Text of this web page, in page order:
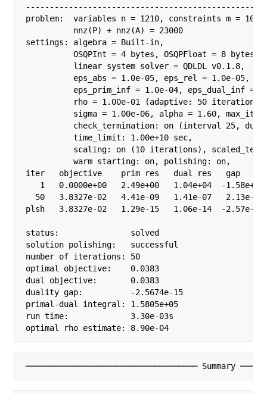
problem:  variables n = 1210, constraints m = 1000
          nnz(P) + nnz(A) = 23000
settings: algebra = Built-in,
          OSQPInt = 4 bytes, OSQPFloat = 8 bytes,
          linear system solver = QDLDL v0.1.8,
          eps_abs = 1.0e-05, eps_rel = 1.0e-05,
eps_prim_inf = 1.0e-04, eps_dual_inf =
rho = 1.00e-01 (adaptive: 50
sigma = 1.00e-06, alpha = 1.60, max_iter
check_termination: on (interval 25,
          time_limit: 1.00e+10 sec,
scaling: on (10 iterations),
          warm starting: on, polishing: on,
iter   objective    prim res   dual res   gap
1   0.0000e+00   2.49e+00   1.04e+04  -
50   3.8327e-02   4.41e-09   1.41e-07   2.13e-
plsh   3.8327e-02   1.29e-15   1.06e-14  -
status:               solved
solution polishing:   successful
number of iterations: 50
optimal objective:    0.0383
dual objective:       0.0383
duality gap:          -2.5674e-15
primal-dual integral: 1.5805e+05
run time:             3.30e-03s
optimal rho estimate: 8.90e-04
──────────────────────────────────── Summary